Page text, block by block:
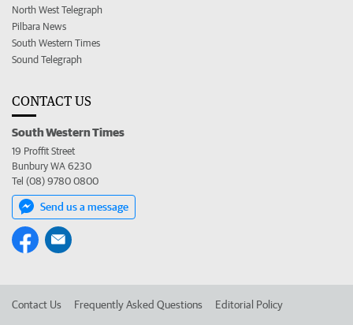
North West Telegraph
Pilbara News
South Western Times
Sound Telegraph
CONTACT US
South Western Times
19 Proffit Street
Bunbury WA 6230
Tel (08) 9780 0800
Send us a message
Contact Us Frequently Asked Questions Editorial Policy